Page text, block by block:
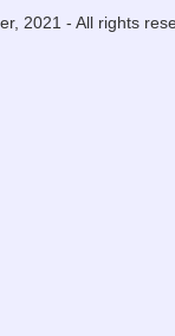
2021 - All rights